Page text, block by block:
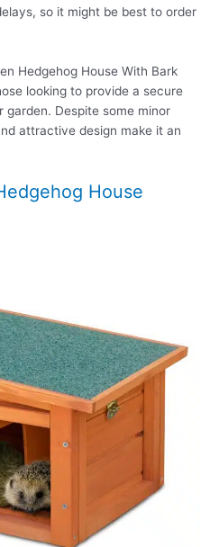
so it might be best to order
Hedgehog House With Bark
looking to provide a secure
garden. Despite some minor
attractive design make it an
House